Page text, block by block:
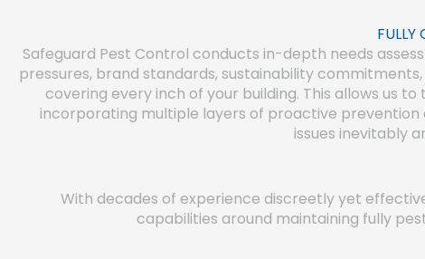
FULLY
Safeguard Pest Control conducts in-depth needs
pressures, brand standards, sustainability
covering every inch of your building. This allows us
incorporating multiple layers of proactive
issues inevitably
With decades of experience discreetly yet
capabilities around maintaining fully